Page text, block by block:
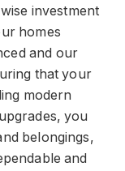
investment
homes
and our
that your
modern
you
belongings,
and